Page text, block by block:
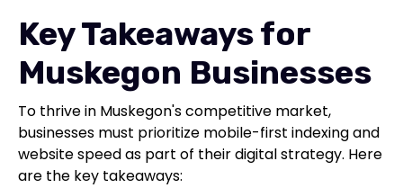
Key Takeaways for
Muskegon Businesses
To thrive in Muskegon's competitive market,
businesses must prioritize mobile-first indexing and
website speed as part of their digital strategy. Here
are the key takeaways: